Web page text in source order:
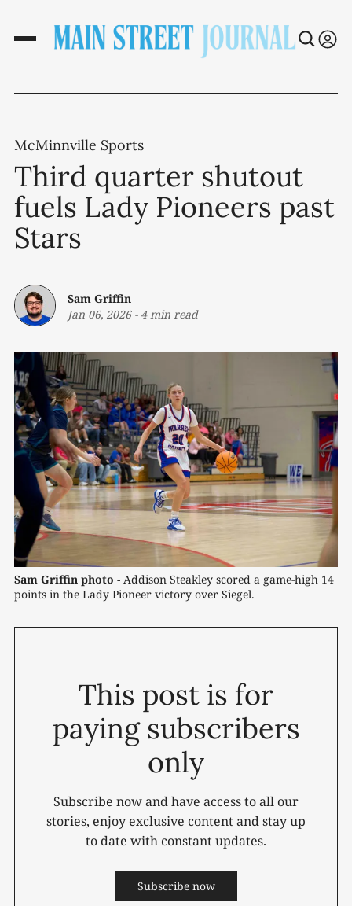
McMinnville Sports
Third quarter shutout
fuels Lady Pioneers past
Stars
Sam Griffin
Jan 06, 2026- 4 min read
Sam Griffin photo - Addison Steakley scored a game-high 14
points in the Lady Pioneer victory over Siegel.
This post is for
paying subscribers
only
Subscribe now and have access to all our
stories, enjoy exclusive content and stay up
to date with constant updates.
Subscribe now